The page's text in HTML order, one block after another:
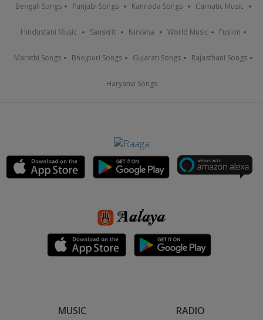
Bengali Songs Punjabi Songs Kannada Songs Carnatic Music
Hindustani Music Sanskrit Nirvana World Music Fusion
Marathi Songs Bhojpuri Songs Gujarati Songs Rajasthani Songs
Haryanvi Songs
MUSIC RADIO